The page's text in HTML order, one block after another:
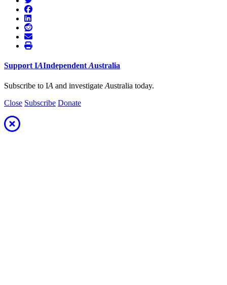
Support IAIndependent Australia
Subscribe to IA and investigate Australia today.
Close Subscribe Donate